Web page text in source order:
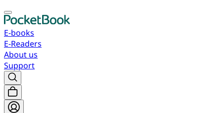
E-books
E-Readers
About us
Support